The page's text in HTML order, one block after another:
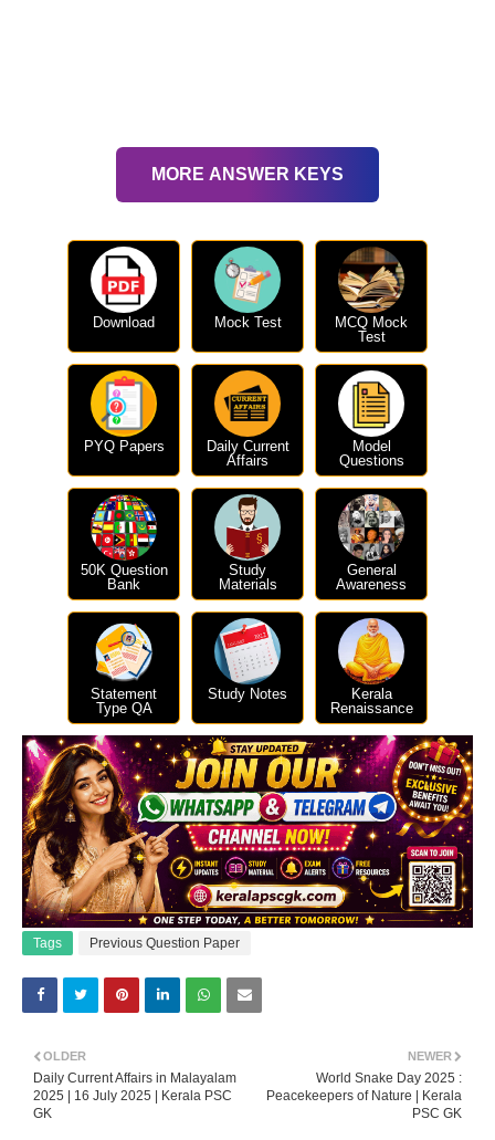
MORE ANSWER KEYS
Download Mock Test
MCQ Mock
Test
PYQ Papers
Daily Current
Affairs
Model
Questions
50K Question
Bank
Study
Materials
General
Awareness
Statement
Type QA
Study Notes
Kerala
Renaissance
Tags Previous Question Paper
NEWER
World Snake Day 2025 :
Peacekeepers of Nature | Kerala
PSC GK
OLDER
Daily Current Affairs in Malayalam
2025 | 16 July 2025 | Kerala PSC
GK